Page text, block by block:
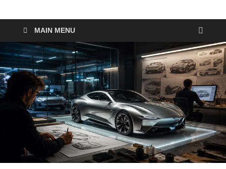
OUDERS – Automobile
MAIN MENU